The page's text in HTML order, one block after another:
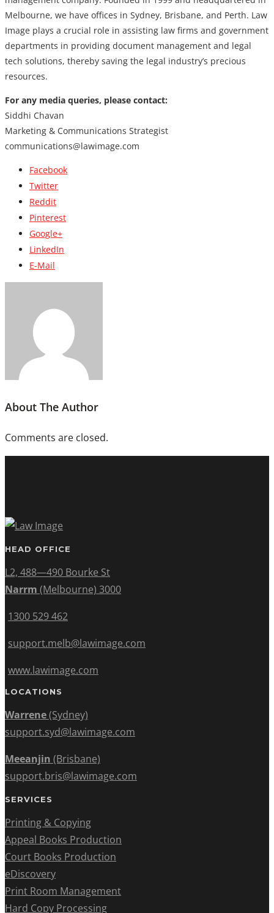
Melbourne, we have offices in Sydney, Brisbane, and Perth. Law
Image plays a crucial role in assisting law firms and government
departments in providing document management and legal
tech solutions, thereby saving the legal industry’s precious
resources.
For any media queries, please contact:
Siddhi Chavan
Marketing & Communications Strategist
communications@lawimage.com
Facebook
Twitter
Reddit
Pinterest
Google+
LinkedIn
E-Mail
About The Author
Comments are closed.
HEAD OFFICE
L2, 488—490 Bourke St
Narrm (Melbourne) 3000
1300 529 462
support.melb@lawimage.com
www.lawimage.com
LOCATIONS
Warrene(Sydney)
support.syd@lawimage.com
Meeanjin (Brisbane)
support.bris@lawimage.com
SERVICES
Printing & Copying
Appeal Books Production
Court Books Production
eDiscovery
Print Room Management
Hard Copy Processing